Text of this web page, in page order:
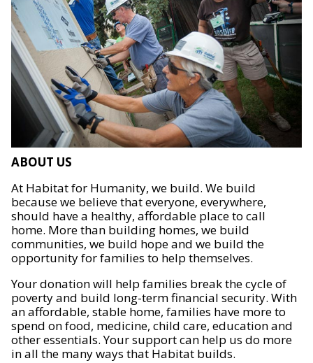
ABOUT US
At Habitat for Humanity, we build. We build
because we believe that everyone, everywhere,
should have a healthy, affordable place to call
home. More than building homes, we build
communities, we build hope and we build the
opportunity for families to help themselves.
Your donation will help families break the cycle of
poverty and build long-term financial security. With
an affordable, stable home, families have more to
spend on food, medicine, child care, education and
other essentials. Your support can help us do more
in all the many ways that Habitat builds.